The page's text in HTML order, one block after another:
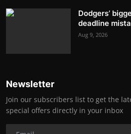
Dodgers’
deadline
Aug 9, 2026
Newsletter
Join our subscribers list to get the
special offers directly in your inbox